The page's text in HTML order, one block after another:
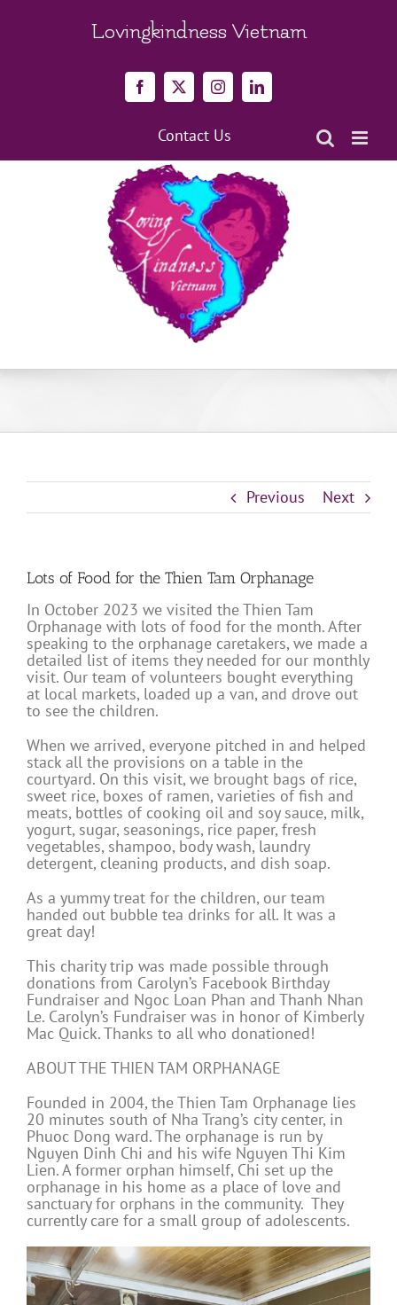
Lovingkindness Vietnam
Facebook
X InstagramLinkedIn
Contact Us
Previous Next
Lots of Food for the Thien Tam Orphanage
In October 2023 we visited the Thien Tam
Orphanage with lots of food for the month. After
speaking to the orphanage caretakers, we made a
detailed list of items they needed for our monthly
visit. Our team of volunteers bought everything
at local markets, loaded up a van, and drove out
to see the children.
When we arrived, everyone pitched in and helped
stack all the provisions on a table in the
courtyard. On this visit, we brought bags of rice,
sweet rice, boxes of ramen, varieties of fish and
meats, bottles of cooking oil and soy sauce, milk,
yogurt, sugar, seasonings, rice paper, fresh
vegetables, shampoo, body wash, laundry
detergent, cleaning products, and dish soap.
As a yummy treat for the children, our team
handed out bubble tea drinks for all. It was a
great day!
This charity trip was made possible through
donations from Carolyn’s Facebook Birthday
Fundraiser and Ngoc Loan Phan and Thanh Nhan
Le. Carolyn’s Fundraiser was in honor of Kimberly
Mac Quick. Thanks to all who donationed!
ABOUT THE THIEN TAM ORPHANAGE
Founded in 2004, the Thien Tam Orphanage lies
20 minutes south of Nha Trang’s city center, in
Phuoc Dong ward. The orphanage is run by
Nguyen Dinh Chi and his wife Nguyen Thi Kim
Lien. A former orphan himself, Chi set up the
orphanage in his home as a place of love and
sanctuary for orphans in the community. They
currently care for a small group of adolescents.